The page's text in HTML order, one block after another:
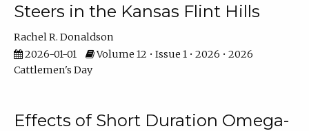
Steers in the Kansas Flint Hills
Rachel R. Donaldson
2026-01-01
Volume 12 • Issue 1 • 2026 • 2026
Cattlemen's Day
Effects of Short Duration Omega-